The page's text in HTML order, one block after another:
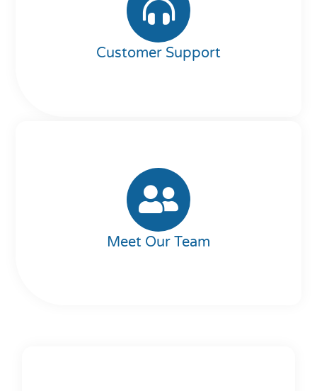
Customer Support
Meet Our Team